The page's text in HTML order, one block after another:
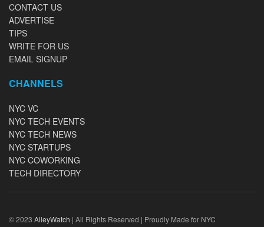
CONTACT US
ADVERTISE
TIPS
WRITE FOR US
EMAIL SIGNUP
CHANNELS
NYC VC
NYC TECH EVENTS
NYC TECH NEWS
NYC STARTUPS
NYC COWORKING
TECH DIRECTORY
© 2023 AlleyWatch | All Rights Reserved | Proudly Made for NYC